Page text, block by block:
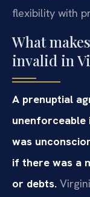
flexibility with
What
invalid in
A prenuptial
was
if there was a
or debts.